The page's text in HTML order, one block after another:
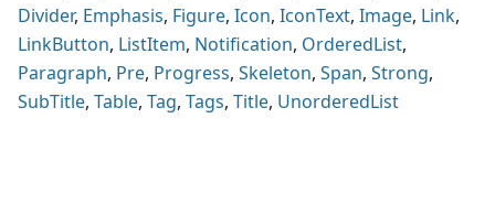
Divider, Emphasis, Figure, Icon, IconText, Image, Link,
LinkButton, ListItem, Notification, OrderedList,
Paragraph, Pre, Progress, Skeleton, Span, Strong,
SubTitle, Table, Tag, Tags, Title, UnorderedList